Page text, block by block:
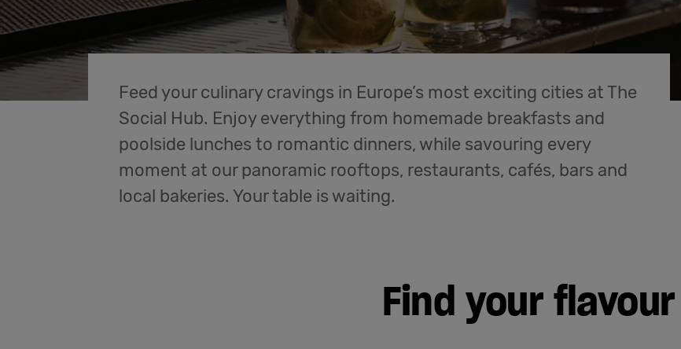
Feed your culinary cravings in Europe’s most exciting cities at The
Social Hub. Enjoy everything from homemade breakfasts and
poolside lunches to romantic dinners, while savouring every
moment at our panoramic rooftops, restaurants, cafés, bars and
local bakeries. Your table is waiting.
Find your flavour